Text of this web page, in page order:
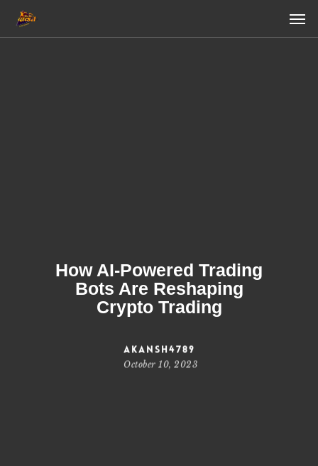
How AI-Powered Trading
Bots Are Reshaping
Crypto Trading
akansh4789
October 10, 2023